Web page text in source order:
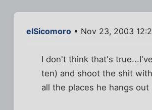
elSicomoro • Nov 23, 2003
I don't think that's
ten) and shoot the shit
all the places he hangs